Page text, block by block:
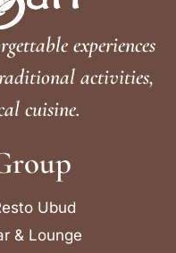
experiences
activities,
cuisine.
Ubud
& Lounge